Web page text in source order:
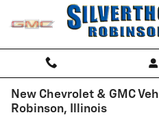
Skip to main content
New Chevrolet & GMC
Robinson, Illinois